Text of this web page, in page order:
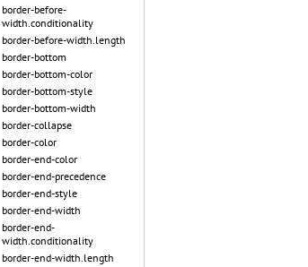
border-before-
width.conditionality
border-before-width.length
border-bottom
border-bottom-color
border-bottom-style
border-bottom-width
border-collapse
border-color
border-end-color
border-end-precedence
border-end-style
border-end-width
border-end-
width.conditionality
border-end-width.length